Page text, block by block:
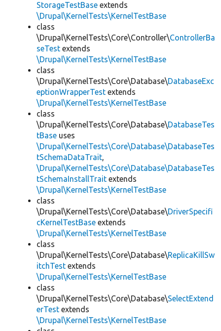
StorageTestBase extends
\Drupal\KernelTests\KernelTestBase
class
\Drupal\KernelTests\Core\Controller\ControllerBa
seTest extends
\Drupal\KernelTests\KernelTestBase
class
\Drupal\KernelTests\Core\Database\DatabaseExc
eptionWrapperTest extends
\Drupal\KernelTests\KernelTestBase
class
\Drupal\KernelTests\Core\Database\DatabaseTes
tBase uses
\Drupal\KernelTests\Core\Database\DatabaseTes
tSchemaDataTrait,
\Drupal\KernelTests\Core\Database\DatabaseTes
tSchemaInstallTrait extends
\Drupal\KernelTests\KernelTestBase
class
\Drupal\KernelTests\Core\Database\DriverSpecifi
cKernelTestBase extends
\Drupal\KernelTests\KernelTestBase
class
\Drupal\KernelTests\Core\Database\ReplicaKillSw
itchTest extends
\Drupal\KernelTests\KernelTestBase
class
\Drupal\KernelTests\Core\Database\SelectExtend
erTest extends
\Drupal\KernelTests\KernelTestBase